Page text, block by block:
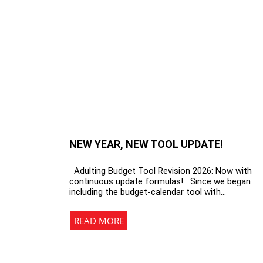
NEW YEAR, NEW TOOL UPDATE!
Adulting Budget Tool Revision 2026: Now with
continuous update formulas! Since we began
including the budget-calendar tool with…
READ MORE